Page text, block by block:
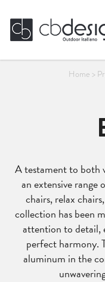
Home >
A testament to both
an extensive
chairs, relax
collection has been
attention to detail,
perfect harmony.
aluminum in the